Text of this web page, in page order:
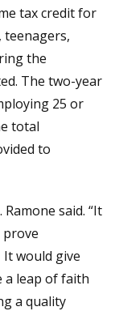
tax credit for
teenagers,
the
The two-year
25 or
total
to
said. “It
would give
a leap of faith
a quality